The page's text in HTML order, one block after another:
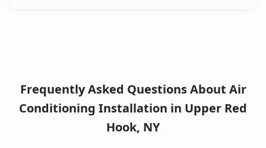
Frequently Asked Questions About Air
Conditioning Installation in Upper Red
Hook, NY